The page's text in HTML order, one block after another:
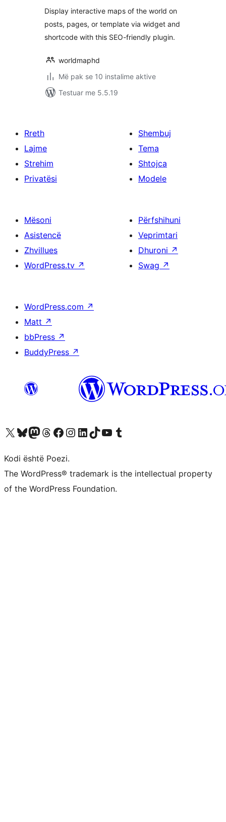
Display interactive maps of the world on
posts, pages, or template via widget and
shortcode with this SEO-friendly plugin.
worldmaphd
Më pak se 10 instalime aktive
Testuar me 5.5.19
Rreth
Lajme
Strehim
Privatësi
Shembuj
Tema
Shtojca
Modele
Mësoni
Asistencë
Zhvillues
WordPress.tv ↗
Përfshihuni
Veprimtari
Dhuroni ↗
Swag ↗
WordPress.com ↗
Matt ↗
bbPress ↗
BuddyPress ↗
Vizitoni llogarinë tonë X (ish Twitter)
Vizitoni llogarinë tonë Bluesky
Vizitoni llogarinë tonë Mastodon
Vizitoni llogarinë tonë Threads
Vizitoni faqen tonë në Facebook
Vizitoni llogarinë tonë Instagram
Vizitoni llogarinë tonë LinkedIn
Vizitoni llogarinë tonë TikTok
Vizitoni kanalin tonë YouTube
Vizitoni llogarinë tonë Tumblr
Kodi është Poezi.
The WordPress® trademark is the intellectual property
of the WordPress Foundation.